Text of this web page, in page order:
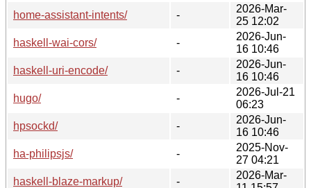
home-assistant-intents/
-
2026-Mar-
25 12:02
haskell-wai-cors/
-
2026-Jun-
16 10:46
haskell-uri-encode/
-
2026-Jun-
16 10:46
hugo/
-
2026-Jul-21
06:23
hpsockd/
-
2026-Jun-
16 10:46
ha-philipsjs/
-
2025-Nov-
27 04:21
haskell-blaze-markup/
-
2026-Mar-